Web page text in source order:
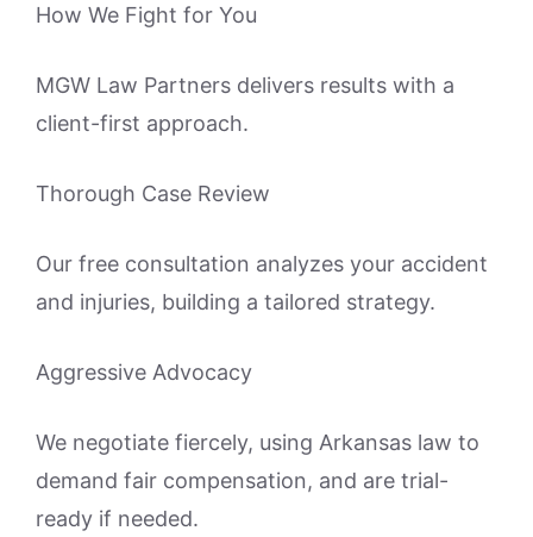
How We Fight for You
MGW Law Partners delivers results with a
client-first approach.
Thorough Case Review
Our free consultation analyzes your accident
and injuries, building a tailored strategy.
Aggressive Advocacy
We negotiate fiercely, using Arkansas law to
demand fair compensation, and are trial-
ready if needed.